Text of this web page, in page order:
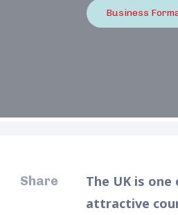
Business
Share
The UK is
attractive